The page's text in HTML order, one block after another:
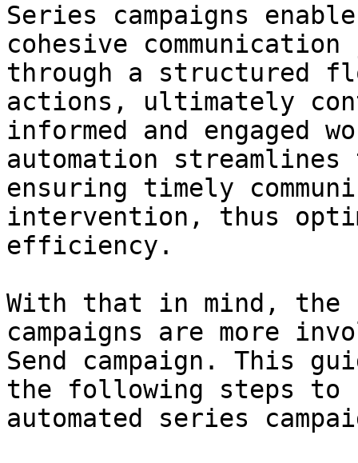
Series campaigns
cohesive
through a structured
actions, ultimately
informed and engaged
automation
ensuring timely
intervention, thus
efficiency.
With that in mind, the
campaigns are more
Send campaign. This
the following steps to
automated series